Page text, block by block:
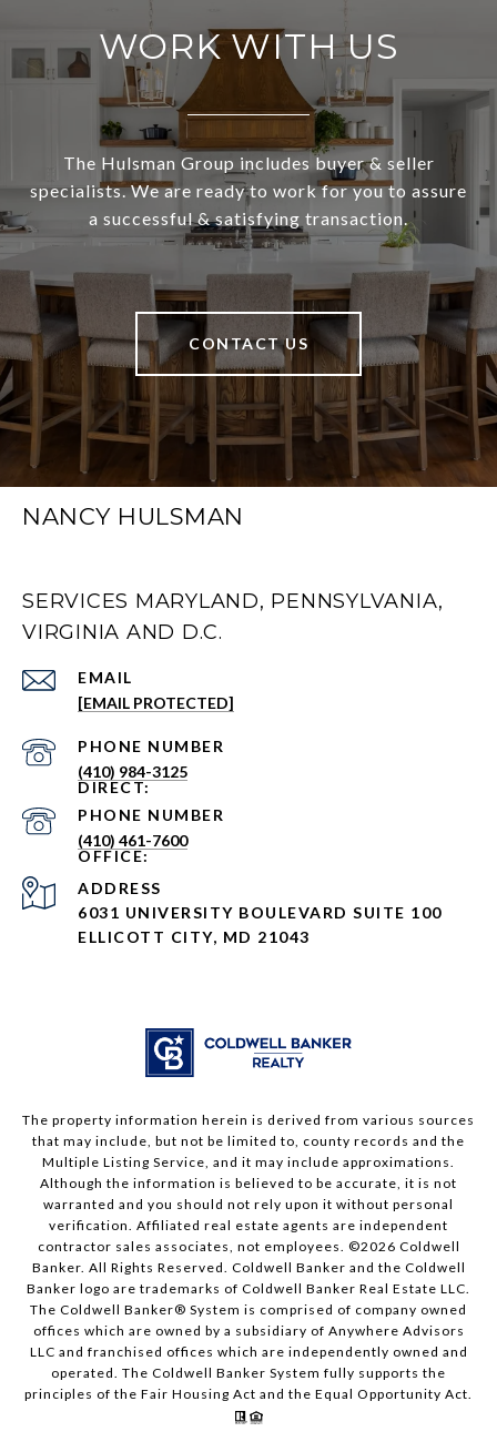
WORK WITH US
The Hulsman Group includes buyer & seller
specialists. We are ready to work for you to assure
a successful & satisfying transaction.
CONTACT US
NANCY HULSMAN
SERVICES MARYLAND, PENNSYLVANIA,
VIRGINIA AND D.C.
EMAIL
[EMAIL PROTECTED]
PHONE NUMBER
(410) 984-3125
PHONE NUMBER
(410) 461-7600
ADDRESS
6031 UNIVERSITY BOULEVARD SUITE 100
ELLICOTT CITY, MD 21043
The property information herein is derived from various sources
that may include, but not be limited to, county records and the
Multiple Listing Service, and it may include approximations.
Although the information is believed to be accurate, it is not
warranted and you should not rely upon it without personal
verification. Affiliated real estate agents are independent
contractor sales associates, not employees. ©2026 Coldwell
Banker. All Rights Reserved. Coldwell Banker and the Coldwell
Banker logo are trademarks of Coldwell Banker Real Estate LLC.
The Coldwell Banker® System is comprised of company owned
offices which are owned by a subsidiary of Anywhere Advisors
LLC and franchised offices which are independently owned and
operated. The Coldwell Banker System fully supports the
principles of the Fair Housing Act and the Equal Opportunity Act.